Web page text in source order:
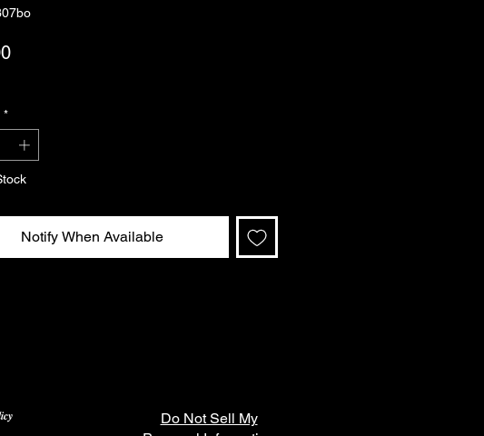
Price
*
Notify When Available
Do Not Sell My